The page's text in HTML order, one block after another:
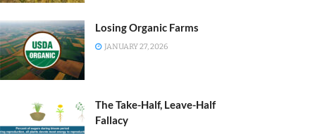
Losing Organic Farms
JANUARY 27, 2026
The Take-Half, Leave-Half
Fallacy